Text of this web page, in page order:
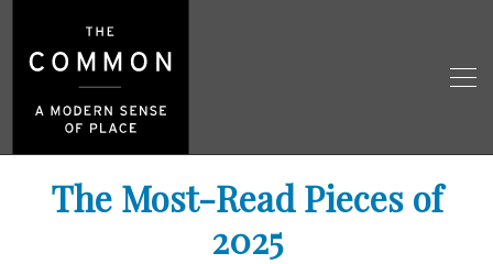
The Most-Read Pieces of
2025